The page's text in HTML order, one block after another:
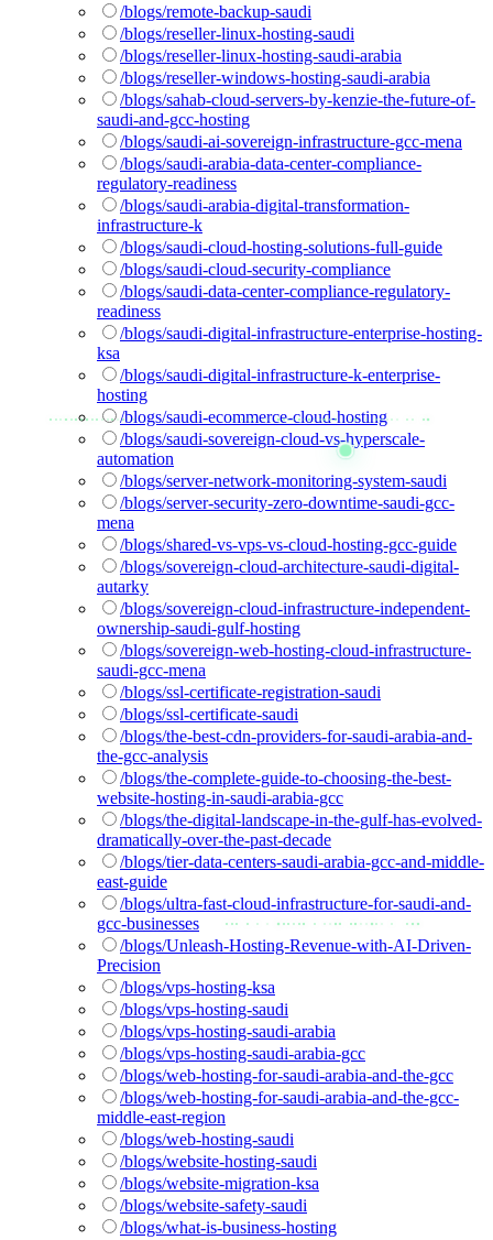
/blogs/remote-backup-saudi
/blogs/reseller-linux-hosting-saudi
/blogs/reseller-linux-hosting-saudi-arabia
/blogs/reseller-windows-hosting-saudi-arabia
/blogs/sahab-cloud-servers-by-kenzie-the-future-of-
saudi-and-gcc-hosting
/blogs/saudi-ai-sovereign-infrastructure-gcc-mena
/blogs/saudi-arabia-data-center-compliance-
regulatory-readiness
/blogs/saudi-arabia-digital-transformation-
infrastructure-k
/blogs/saudi-cloud-hosting-solutions-full-guide
/blogs/saudi-cloud-security-compliance
/blogs/saudi-data-center-compliance-regulatory-
readiness
/blogs/saudi-digital-infrastructure-enterprise-hosting-
ksa
/blogs/saudi-digital-infrastructure-k-enterprise-
hosting
/blogs/saudi-ecommerce-cloud-hosting
/blogs/saudi-sovereign-cloud-vs-hyperscale-
automation
/blogs/server-network-monitoring-system-saudi
/blogs/server-security-zero-downtime-saudi-gcc-
mena
/blogs/shared-vs-vps-vs-cloud-hosting-gcc-guide
/blogs/sovereign-cloud-architecture-saudi-digital-
autarky
/blogs/sovereign-cloud-infrastructure-independent-
ownership-saudi-gulf-hosting
/blogs/sovereign-web-hosting-cloud-infrastructure-
saudi-gcc-mena
/blogs/ssl-certificate-registration-saudi
/blogs/ssl-certificate-saudi
/blogs/the-best-cdn-providers-for-saudi-arabia-and-
the-gcc-analysis
/blogs/the-complete-guide-to-choosing-the-best-
website-hosting-in-saudi-arabia-gcc
/blogs/the-digital-landscape-in-the-gulf-has-evolved-
dramatically-over-the-past-decade
/blogs/tier-data-centers-saudi-arabia-gcc-and-middle-
east-guide
/blogs/ultra-fast-cloud-infrastructure-for-saudi-and-
gcc-businesses
/blogs/Unleash-Hosting-Revenue-with-AI-Driven-
Precision
/blogs/vps-hosting-ksa
/blogs/vps-hosting-saudi
/blogs/vps-hosting-saudi-arabia
/blogs/vps-hosting-saudi-arabia-gcc
/blogs/web-hosting-for-saudi-arabia-and-the-gcc
/blogs/web-hosting-for-saudi-arabia-and-the-gcc-
middle-east-region
/blogs/web-hosting-saudi
/blogs/website-hosting-saudi
/blogs/website-migration-ksa
/blogs/website-safety-saudi
/blogs/what-is-business-hosting